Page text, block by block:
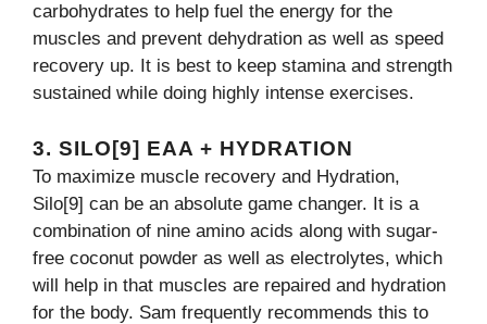
carbohydrates to help fuel the energy for the
muscles and prevent dehydration as well as speed
recovery up. It is best to keep stamina and strength
sustained while doing highly intense exercises.
3. SILO[9] EAA + HYDRATION
To maximize muscle recovery and Hydration,
Silo[9] can be an absolute game changer. It is a
combination of nine amino acids along with sugar-
free coconut powder as well as electrolytes, which
will help in that muscles are repaired and hydration
for the body. Sam frequently recommends this to